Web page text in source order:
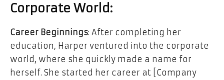
Corporate World:
Career Beginnings: After completing her
education, Harper ventured into the corporate
world, where she quickly made a name for
herself. She started her career at [Company